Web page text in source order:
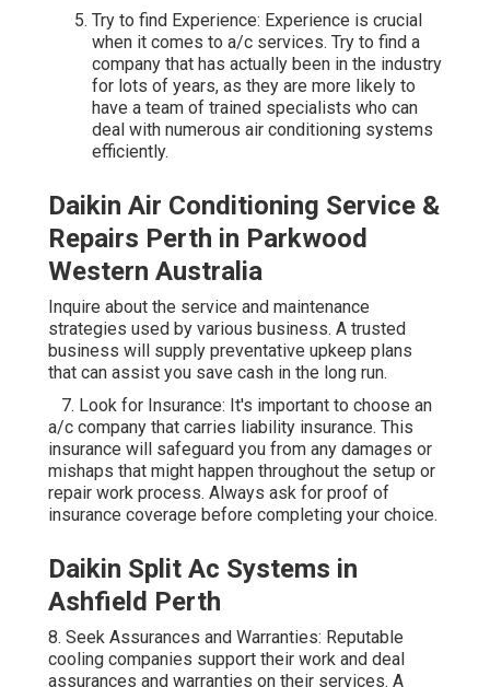
Try to find Experience: Experience is crucial
when it comes to a/c services. Try to find a
company that has actually been in the industry
for lots of years, as they are more likely to
have a team of trained specialists who can
deal with numerous air conditioning systems
efficiently.
Daikin Air Conditioning Service &
Repairs Perth in Parkwood
Western Australia
Inquire about the service and maintenance
strategies used by various business. A trusted
business will supply preventative upkeep plans
that can assist you save cash in the long run.
7. Look for Insurance: It's important to choose an
a/c company that carries liability insurance. This
insurance will safeguard you from any damages or
mishaps that might happen throughout the setup or
repair work process. Always ask for proof of
insurance coverage before completing your choice.
Daikin Split Ac Systems in
Ashfield Perth
8. Seek Assurances and Warranties: Reputable
cooling companies support their work and deal
assurances and warranties on their services. A